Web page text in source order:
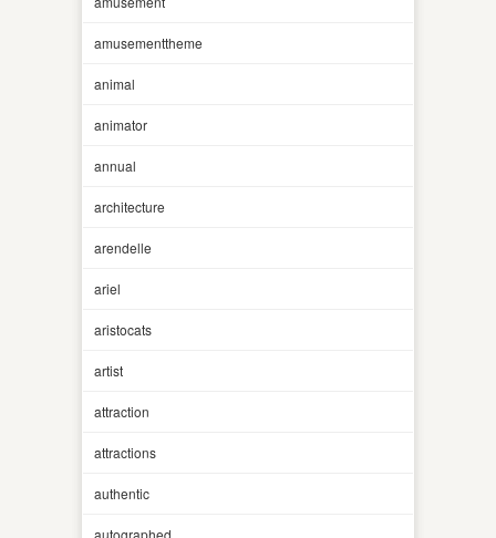
amusementtheme
animal
animator
annual
architecture
arendelle
ariel
aristocats
artist
attraction
attractions
authentic
autographed